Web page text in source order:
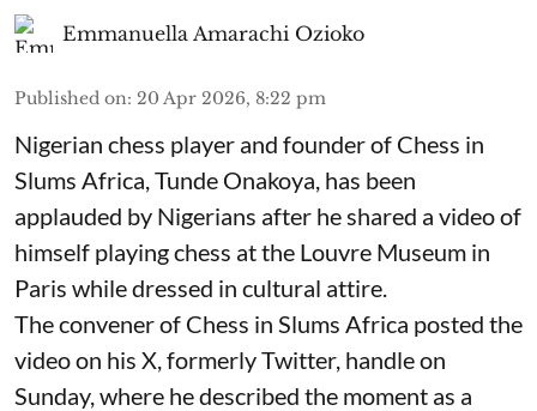
Emmanuella Amarachi Ozioko
Published on: 20 Apr 2026, 8:22 pm
Nigerian chess player and founder of Chess in
Slums Africa, Tunde Onakoya, has been
applauded by Nigerians after he shared a video of
himself playing chess at the Louvre Museum in
Paris while dressed in cultural attire.
The convener of Chess in Slums Africa posted the
video on his X, formerly Twitter, handle on
Sunday, where he described the moment as a